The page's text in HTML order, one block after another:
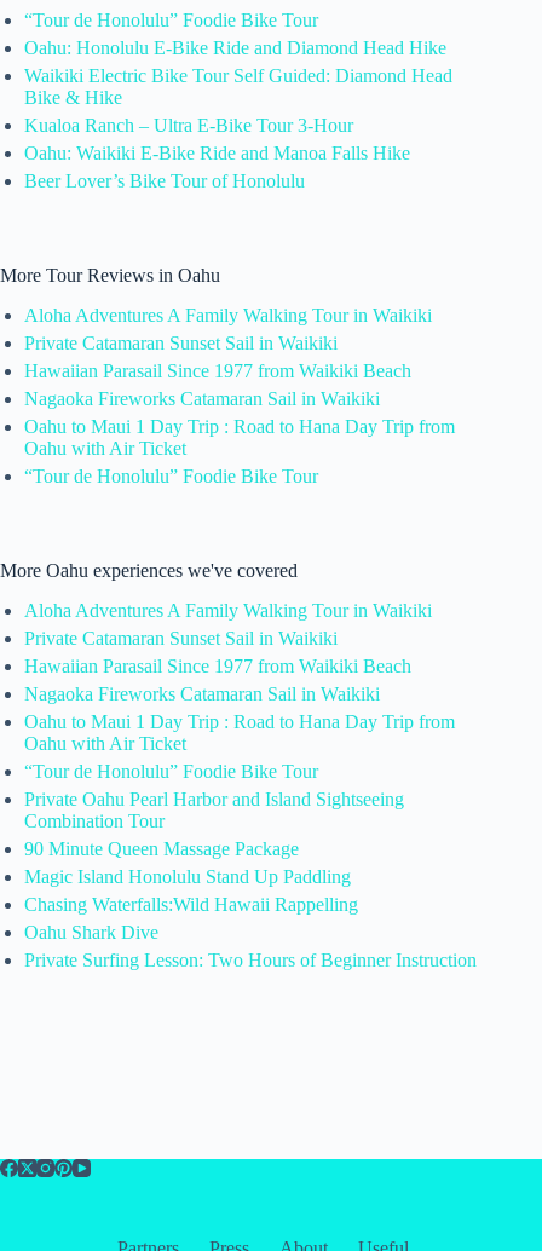
“Tour de Honolulu” Foodie Bike Tour
Oahu: Honolulu E-Bike Ride and Diamond Head Hike
Waikiki Electric Bike Tour Self Guided: Diamond Head
Bike & Hike
Kualoa Ranch – Ultra E-Bike Tour 3-Hour
Oahu: Waikiki E-Bike Ride and Manoa Falls Hike
Beer Lover’s Bike Tour of Honolulu
More Tour Reviews in Oahu
Aloha Adventures A Family Walking Tour in Waikiki
Private Catamaran Sunset Sail in Waikiki
Hawaiian Parasail Since 1977 from Waikiki Beach
Nagaoka Fireworks Catamaran Sail in Waikiki
Oahu to Maui 1 Day Trip : Road to Hana Day Trip from
Oahu with Air Ticket
“Tour de Honolulu” Foodie Bike Tour
More Oahu experiences we've covered
Aloha Adventures A Family Walking Tour in Waikiki
Private Catamaran Sunset Sail in Waikiki
Hawaiian Parasail Since 1977 from Waikiki Beach
Nagaoka Fireworks Catamaran Sail in Waikiki
Oahu to Maui 1 Day Trip : Road to Hana Day Trip from
Oahu with Air Ticket
“Tour de Honolulu” Foodie Bike Tour
Private Oahu Pearl Harbor and Island Sightseeing
Combination Tour
90 Minute Queen Massage Package
Magic Island Honolulu Stand Up Paddling
Chasing Waterfalls:Wild Hawaii Rappelling
Oahu Shark Dive
Private Surfing Lesson: Two Hours of Beginner Instruction